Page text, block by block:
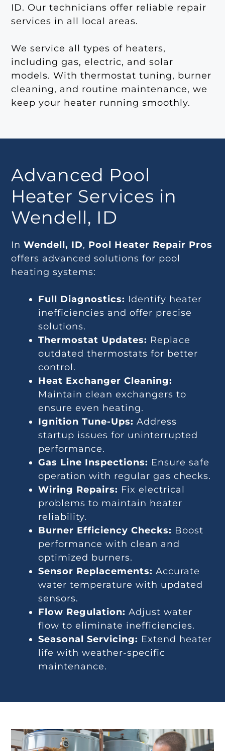
ID. Our technicians offer reliable repair
services in all local areas.
We service all types of heaters,
including gas, electric, and solar
models. With thermostat tuning, burner
cleaning, and routine maintenance, we
keep your heater running smoothly.
Advanced Pool
Heater Services in
Wendell, ID
InWendell, ID, Pool Heater Repair Pros
offers advanced solutions for pool
heating systems:
Full Diagnostics: Identify heater
inefficiencies and offer precise
solutions.
Thermostat Updates: Replace
outdated thermostats for better
control.
Heat Exchanger Cleaning:
Maintain clean exchangers to
ensure even heating.
Ignition Tune-Ups: Address
startup issues for uninterrupted
performance.
Gas Line Inspections: Ensure safe
operation with regular gas checks.
Wiring Repairs: Fix electrical
problems to maintain heater
reliability.
Burner Efficiency Checks: Boost
performance with clean and
optimized burners.
Sensor Replacements: Accurate
water temperature with updated
sensors.
Flow Regulation: Adjust water
flow to eliminate inefficiencies.
Seasonal Servicing: Extend heater
life with weather-specific
maintenance.